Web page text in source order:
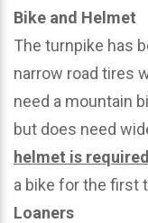
Bike and Helmet
The turnpike has
narrow road tires
need a mountain
but does need
helmet is required
a bike for the first
Loaners